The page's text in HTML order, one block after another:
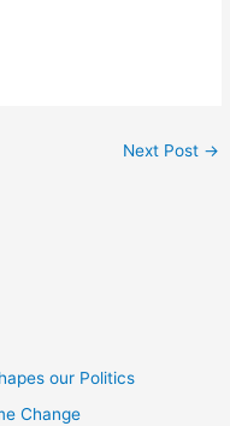
Next Post →
our Politics
Change